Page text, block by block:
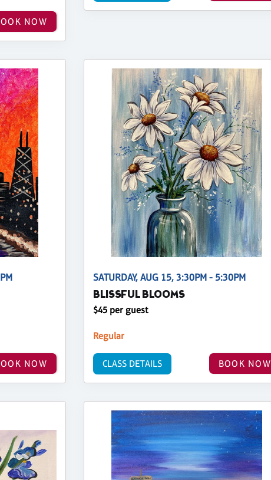
NOW
NOW
SATURDAY, AUG 15, 3:30PM - 5:30PM
BLISSFUL BLOOMS
$45 per guest
Regular
BOOK NOW
CLASS DETAILS